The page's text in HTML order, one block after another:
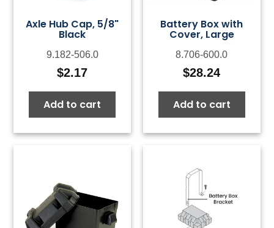
Axle Hub Cap, 5/8"
Black
9.182-506.0
$2.17
Add to cart
Battery Box with
Cover, Large
8.706-600.0
$28.24
Add to cart